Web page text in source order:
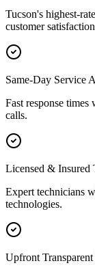
Tucson's highest-
customer
Same-Day Service
Fast response
calls.
Licensed & Insured
Expert technicians
technologies.
Upfront